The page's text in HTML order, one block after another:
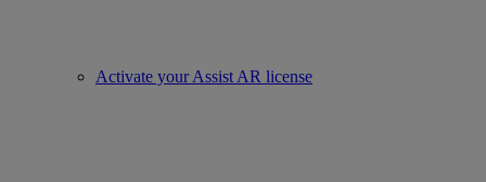
Activate your Assist AR license